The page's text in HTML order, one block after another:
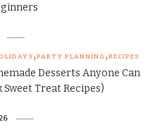
PARTY PLANNING RECIPES
Desserts Anyone Can
Sweet Treat Recipes)